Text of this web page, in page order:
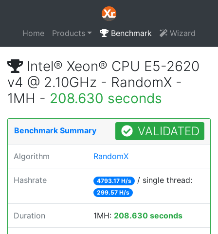
Home Products Benchmark Wizard
Intel® Xeon® CPU E5-2620
v4 @ 2.10GHz - RandomX -
1MH - 208.630 seconds
Benchmark Summary VALIDATED
Algorithm RandomX
Hashrate 4793.17 H/s / single thread:
299.57 H/s
Duration 1MH: 208.630 seconds